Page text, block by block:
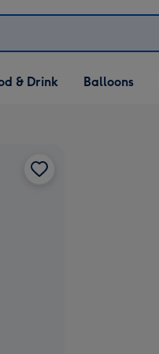
Food & Drink
dropdown
& Drink
Open Balloons
dropdown
Balloons